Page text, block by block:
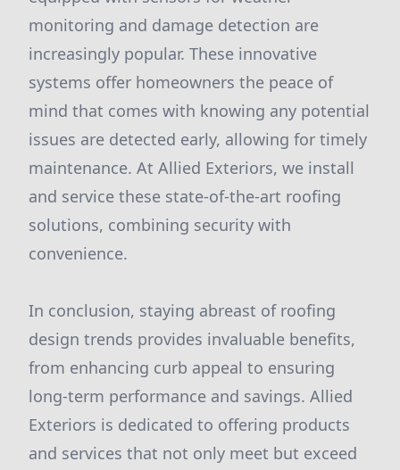
monitoring and damage detection are
increasingly popular. These innovative
systems offer homeowners the peace of
mind that comes with knowing any potential
issues are detected early, allowing for timely
maintenance. At Allied Exteriors, we install
and service these state-of-the-art roofing
solutions, combining security with
convenience.
In conclusion, staying abreast of roofing
design trends provides invaluable benefits,
from enhancing curb appeal to ensuring
long-term performance and savings. Allied
Exteriors is dedicated to offering products
and services that not only meet but exceed